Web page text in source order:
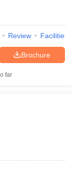
Review Facilities
Brochure
far